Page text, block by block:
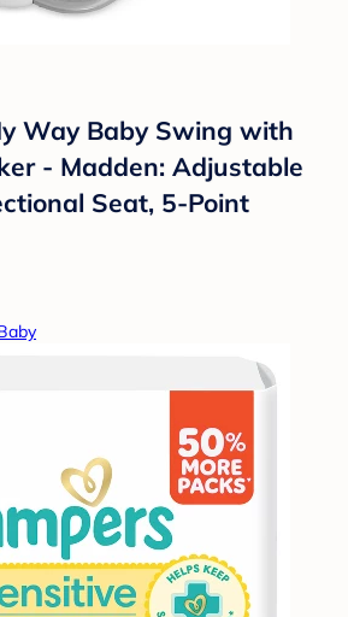
Way Baby Swing with
- Madden: Adjustable
Seat, 5-Point